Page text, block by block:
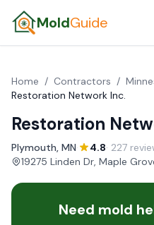
MoldGuide
Home / Contractors /
Restoration Network Inc.
Restoration
Plymouth, MN· 4.8· 227
19275 Linden Dr, Maple
Need mold